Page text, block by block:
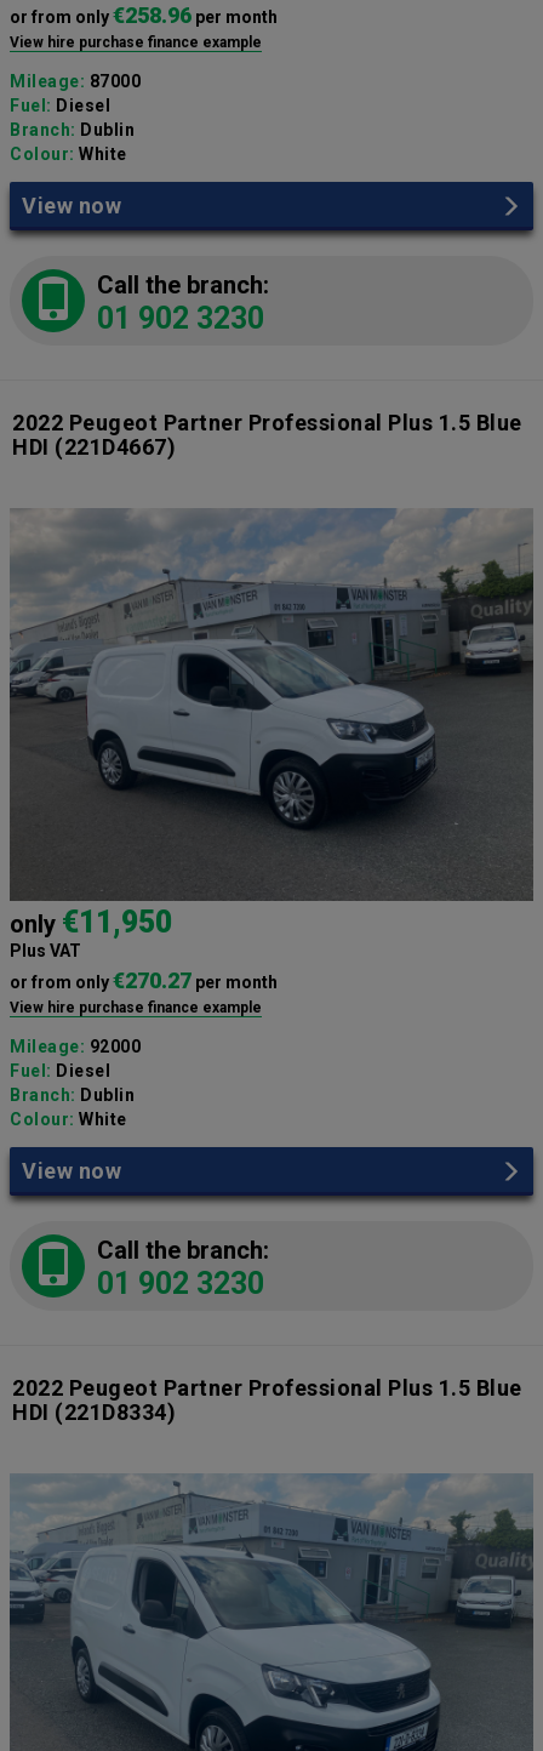
or from only€258.96 per month
View hire purchase finance example
Mileage: 87000
Fuel: Diesel
Branch: Dublin
Colour: White
View now
Call the branch:
01 902 3230
2022 Peugeot Partner Professional Plus 1.5 Blue
HDI (221D4667)
only €11,950
Plus VAT
or from only€270.27 per month
View hire purchase finance example
Mileage: 92000
Fuel: Diesel
Branch: Dublin
Colour: White
View now
Call the branch:
01 902 3230
2022 Peugeot Partner Professional Plus 1.5 Blue
HDI (221D8334)